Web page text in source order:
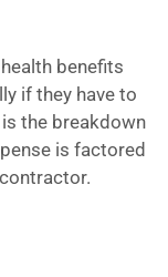
benefits
if they have to
the breakdown
is factored